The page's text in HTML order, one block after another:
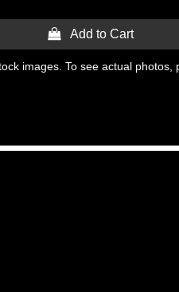
 Add to Cart
images. To see actual photos,